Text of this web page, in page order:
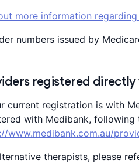
more information
numbers issued by
registered
current registration is with
with Medibank, following
www.medibank.com.au/
therapists, please